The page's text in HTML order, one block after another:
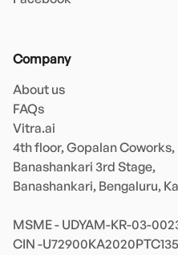
Company
About us
FAQs
Vitra.ai
4th floor, Gopalan Coworks,
Banashankari 3rd Stage,
Banashankari, Bengaluru,
MSME - UDYAM-KR-03-